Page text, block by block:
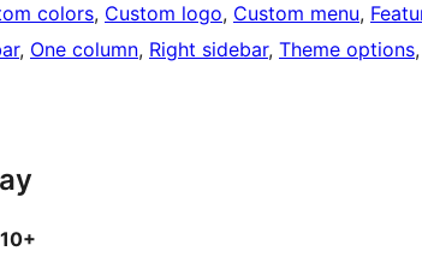
colors, Custom logo, Custom menu,
, One column, Right sidebar, Theme options,
10+